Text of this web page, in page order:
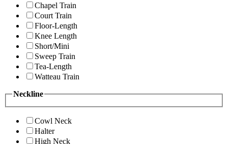
Chapel Train
Court Train
Floor-Length
Knee Length
Short/Mini
Sweep Train
Tea-Length
Watteau Train
Neckline
Cowl Neck
Halter
High Neck